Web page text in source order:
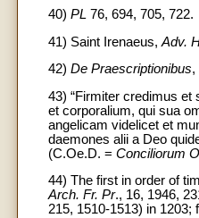
40) PL 76, 694, 705, 722.
41) Saint Irenaeus, Adv.
42) De Praescriptionibus,
43) “Firmiter credimus
et corporalium, qui sua
angelicam videlicet et
daemones alii a Deo
(C.Oe.D. = Conciliorum
44) The first in order of
Arch. Fr. Pr., 16, 1946,
215, 1510-1513) in 1203;